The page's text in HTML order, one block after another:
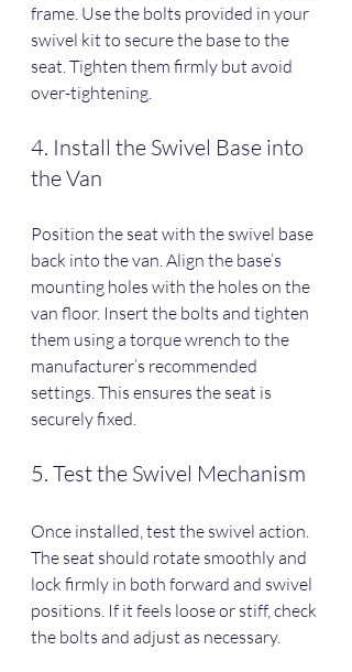
frame. Use the bolts provided in your
swivel kit to secure the base to the
seat. Tighten them firmly but avoid
over-tightening.
4. Install the Swivel Base into
the Van
Position the seat with the swivel base
back into the van. Align the base’s
mounting holes with the holes on the
van floor. Insert the bolts and tighten
them using a torque wrench to the
manufacturer’s recommended
settings. This ensures the seat is
securely fixed.
5. Test the Swivel Mechanism
Once installed, test the swivel action.
The seat should rotate smoothly and
lock firmly in both forward and swivel
positions. If it feels loose or stiff, check
the bolts and adjust as necessary.